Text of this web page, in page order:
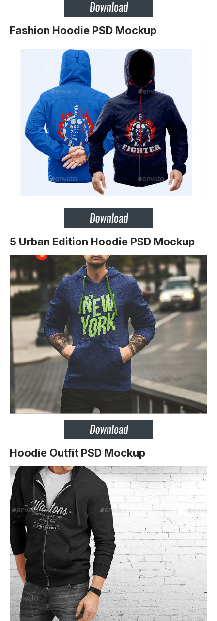
Fashion Hoodie PSD Mockup
5 Urban Edition Hoodie PSD Mockup
Hoodie Outfit PSD Mockup